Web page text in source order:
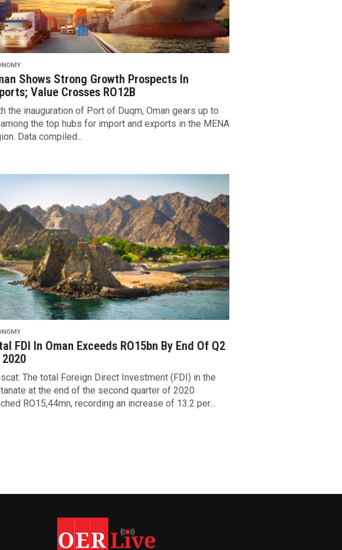
Shows Strong Growth Prospects In
Value Crosses RO12B
the inauguration of Port of Duqm, Oman gears up to
the top hubs for import and exports in the MENA
Data compiled...
FDI In Oman Exceeds RO15bn By End Of Q2
The total Foreign Direct Investment (FDI) in the
at the end of the second quarter of 2020
RO15,44mn, recording an increase of 13.2 per...